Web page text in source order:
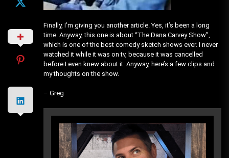
Finally, I’m giving you another article. Yes, it’s been a long
time. Anyway, this one is about “The Dana Carvey Show”,
which is one of the best comedy sketch shows ever. I never
watched it while it was on tv, because it was cancelled
before I even knew about it. Anyway, here’s a few clips and
my thoughts on the show.
– Greg